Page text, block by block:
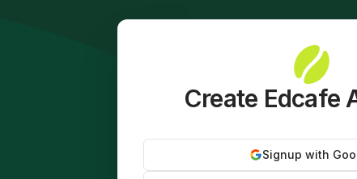
Create Edcafe
Signup with